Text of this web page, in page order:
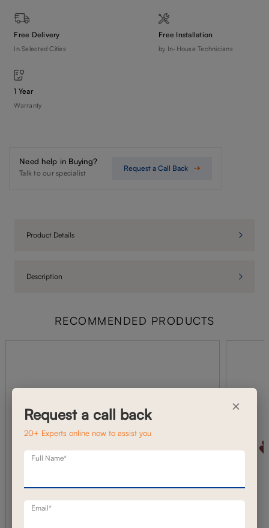
Free Delivery
In Selected Cities
Free Installation
by In-House Technicians
1 Year
Warranty
Need help in Buying?
Talk to our specialist
Request a Call Back
Product Details
Description
RECOMMENDED PRODUCTS
×
Request a call back
20+ Experts online now to assist you
Full Name*
Email*